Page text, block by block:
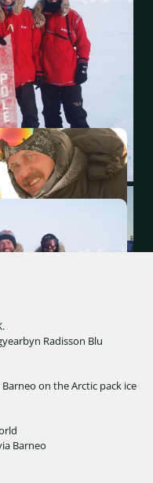
Radisson Blu
on the Arctic pack ice
Barneo